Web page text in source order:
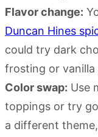
Flavor change:
Duncan Hines
could try dark
frosting or vanilla
Color swap: Use
toppings or try
a different